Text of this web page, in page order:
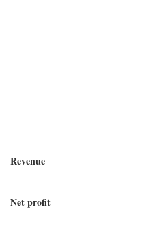
Revenue
Net profit